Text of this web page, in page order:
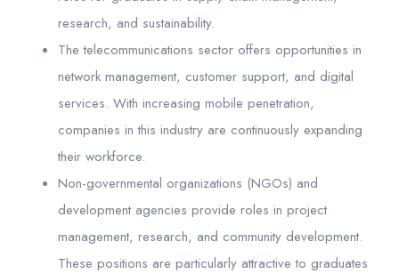
research, and sustainability.
The telecommunications sector offers opportunities in
network management, customer support, and digital
services. With increasing mobile penetration,
companies in this industry are continuously expanding
their workforce.
Non-governmental organizations (NGOs) and
development agencies provide roles in project
management, research, and community development.
These positions are particularly attractive to graduates